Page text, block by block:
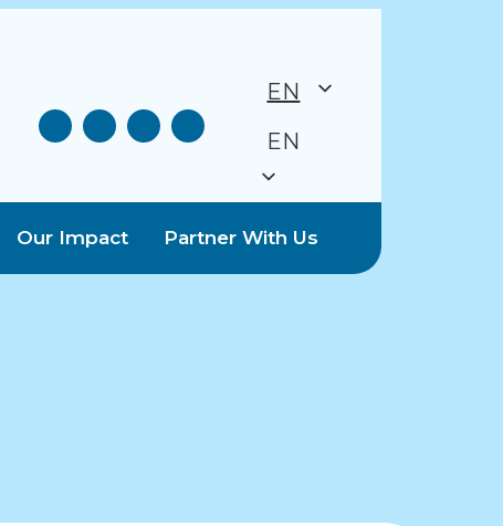
EN
EN
Our Impact Partner With Us